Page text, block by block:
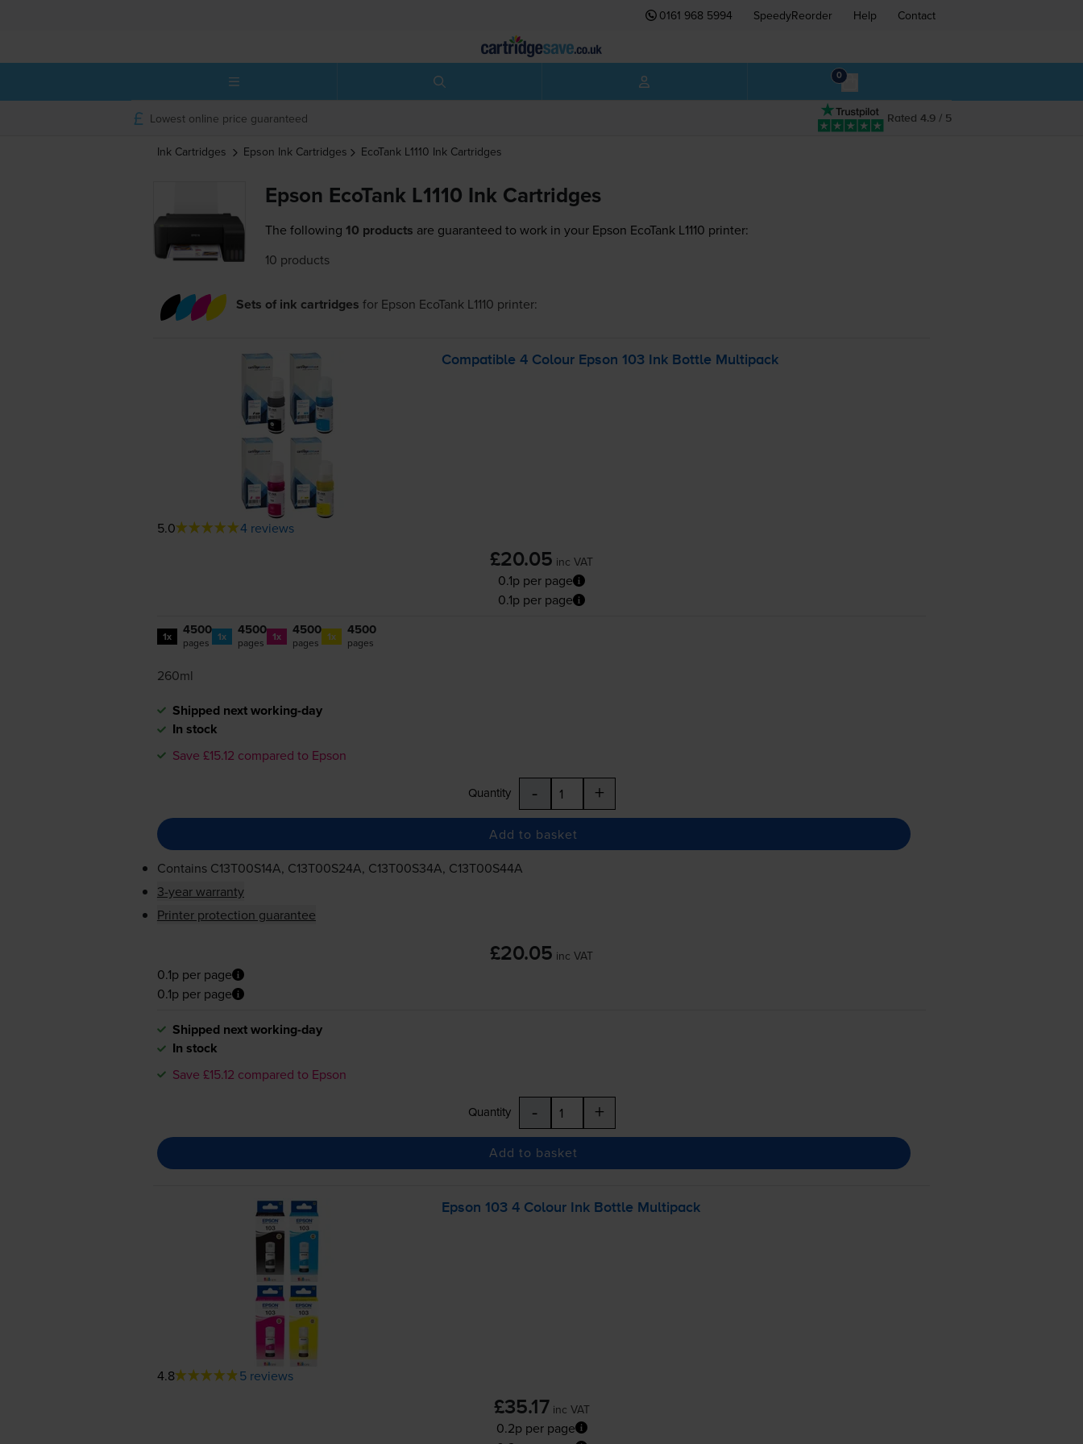
0161 968 5994 SpeedyReorder Help Contact
0
Rated 4.9 / 5
Lowest online price guaranteed
Ink Cartridges Epson Ink Cartridges EcoTank L1110 Ink Cartridges
Epson EcoTank L1110 Ink Cartridges
The following 10 products are guaranteed to work in your Epson EcoTank L1110 printer:
10 products
Sets of ink cartridges for Epson EcoTank L1110 printer:
Compatible 4 Colour Epson 103 Ink Bottle Multipack
5.0 4 reviews
£20.05 inc VAT
0.1p per page
0.1p per page
1x 4500
pages 1x 4500
pages 1x 4500
pages 1x 4500
pages
260ml
Shipped next working-day
In stock
Save £15.12 compared to Epson
Quantity - +
Add to basket
Contains C13T00S14A, C13T00S24A, C13T00S34A, C13T00S44A
3-year warranty
Printer protection guarantee
£20.05 inc VAT
0.1p per page
0.1p per page
Shipped next working-day
In stock
Save £15.12 compared to Epson
Quantity - +
Add to basket
Epson 103 4 Colour Ink Bottle Multipack
4.8 5 reviews
£35.17 inc VAT
0.2p per page